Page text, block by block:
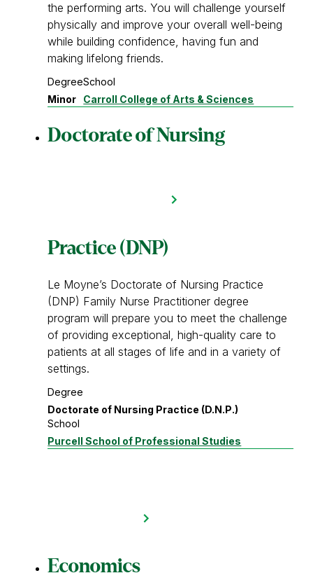
the performing arts. You will challenge yourself
physically and improve your overall well-being
while building confidence, having fun and
making lifelong friends.
Degree
Minor
School
Carroll College of Arts & Sciences
Doctorate of Nursing
Practice (DNP)
Le Moyne’s Doctorate of Nursing Practice
(DNP) Family Nurse Practitioner degree
program will prepare you to meet the challenge
of providing exceptional, high-quality care to
patients at all stages of life and in a variety of
settings.
Degree
Doctorate of Nursing Practice (D.N.P.)
School
Purcell School of Professional Studies
Economics